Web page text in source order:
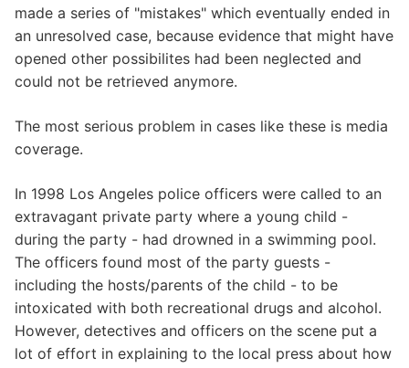
made a series of "mistakes" which eventually ended in
an unresolved case, because evidence that might have
opened other possibilites had been neglected and
could not be retrieved anymore.
The most serious problem in cases like these is media
coverage.
In 1998 Los Angeles police officers were called to an
extravagant private party where a young child -
during the party - had drowned in a swimming pool.
The officers found most of the party guests -
including the hosts/parents of the child - to be
intoxicated with both recreational drugs and alcohol.
However, detectives and officers on the scene put a
lot of effort in explaining to the local press about how